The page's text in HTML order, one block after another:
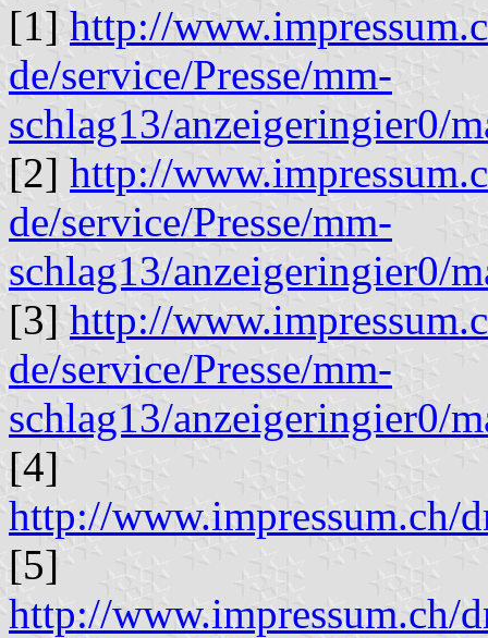
[1] http://
de/service/Presse/mm-
schlag13/anzeigeringier0/
[2] http://
de/service/Presse/mm-
schlag13/anzeigeringier0/
[3] http://
de/service/Presse/mm-
schlag13/anzeigeringier0/
[4]
http://www.impressum.ch/
[5]
http://www.impressum.ch/